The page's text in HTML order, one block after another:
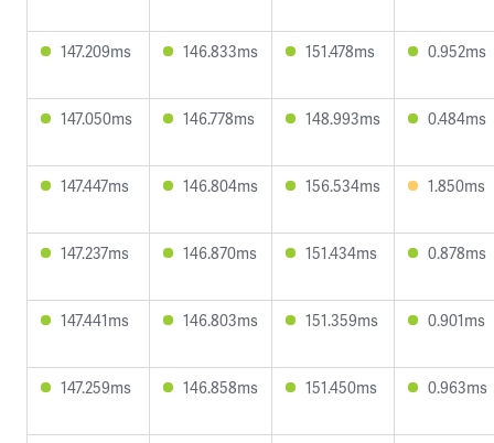
147.209ms 146.833ms 151.478ms 0.952ms
147.050ms 146.778ms 148.993ms 0.484ms
147.447ms 146.804ms 156.534ms 1.850ms
147.237ms 146.870ms 151.434ms 0.878ms
147.441ms 146.803ms 151.359ms 0.901ms
147.259ms 146.858ms 151.450ms 0.963ms